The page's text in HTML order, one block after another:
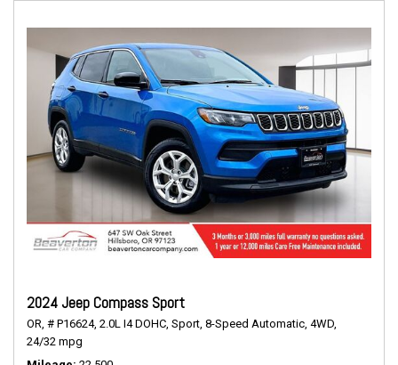
2024 Jeep Compass Sport
OR, # P16624, 2.0L I4 DOHC, Sport, 8-Speed Automatic, 4WD,
24/32 mpg